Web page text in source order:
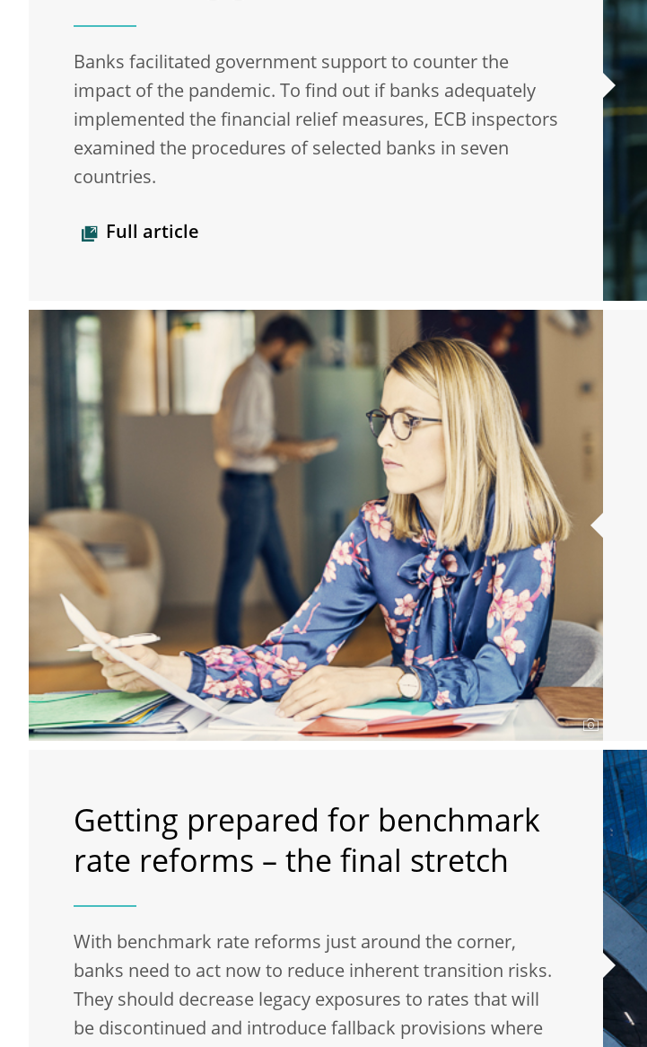
Banks facilitated government support to counter the
impact of the pandemic. To find out if banks adequately
implemented the financial relief measures, ECB inspectors
examined the procedures of selected banks in seven
countries.
Full article
Getting prepared for benchmark
rate reforms – the final stretch
With benchmark rate reforms just around the corner,
banks need to act now to reduce inherent transition risks.
They should decrease legacy exposures to rates that will
be discontinued and introduce fallback provisions where